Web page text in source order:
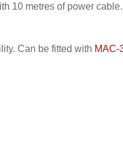
10 metres of power
Can be fitted with MAC-